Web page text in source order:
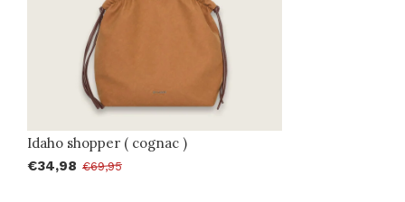
Idaho shopper ( cognac )
€34,98 €69,95